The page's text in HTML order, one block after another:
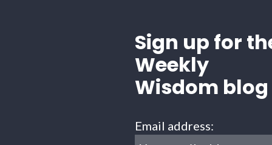
Sign up for
Weekly
Wisdom blog
Email address: